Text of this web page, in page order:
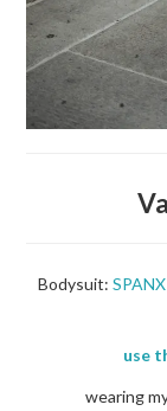
Bodysuit: SPANX
use
wearing